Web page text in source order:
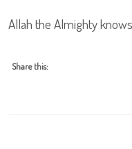
Allah the Almighty
Share this: